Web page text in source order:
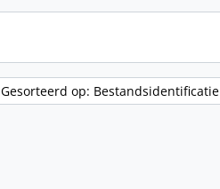
Gesorteerd op: Bestandsidentificatie